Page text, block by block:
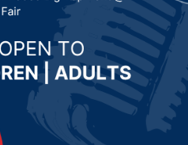
2024 by - 94.5 The Vault,
,Pure Country News,
Sioux Falls Police